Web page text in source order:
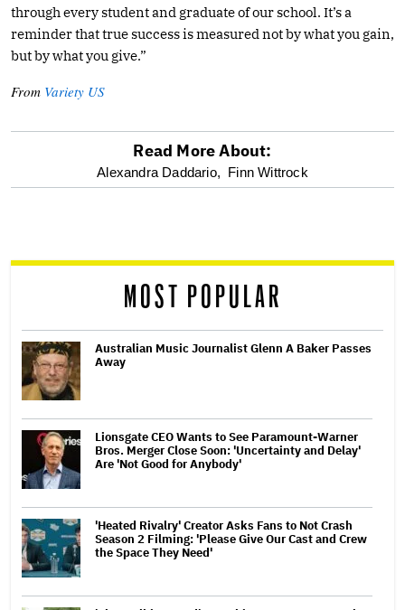
through every student and graduate of our school. It’s a
reminder that true success is measured not by what you gain,
but by what you give.”
From Variety US
optional
reader
Read More About:
Alexandra Daddario, Finn Wittrock
MOST POPULAR
Australian Music Journalist Glenn A Baker Passes
Away
Lionsgate CEO Wants to See Paramount-Warner
Bros. Merger Close Soon: 'Uncertainty and Delay'
Are 'Not Good for Anybody'
'Heated Rivalry' Creator Asks Fans to Not Crash
Season 2 Filming: 'Please Give Our Cast and Crew
the Space They Need'